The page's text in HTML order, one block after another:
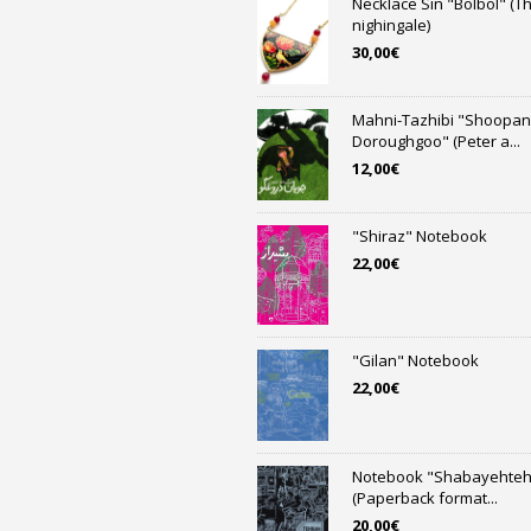
nighingale)
30,00€
Mahni-Tazhibi
Doroughgoo" (Peter a...
12,00€
"Shiraz" Notebook
22,00€
"Gilan" Notebook
22,00€
Notebook
(Paperback format...
20,00€